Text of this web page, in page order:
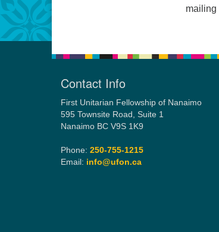
mailing
Contact Info
First Unitarian Fellowship of Nanaimo
595 Townsite Road, Suite 1
Nanaimo BC V9S 1K9
Phone: 250-755-1215
Email: info@ufon.ca